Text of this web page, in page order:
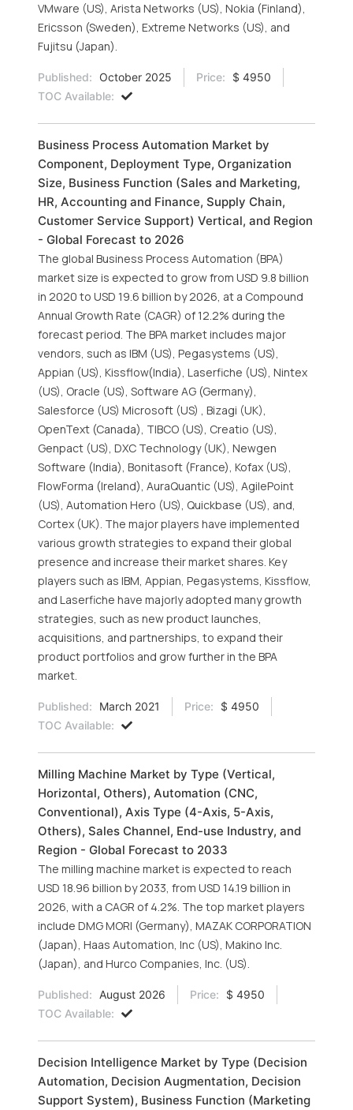
VMware (US), Arista Networks (US), Nokia (Finland),
Ericsson (Sweden), Extreme Networks (US), and
Fujitsu (Japan).
Published: October 2025 Price:
$ 4950
TOC Available:
Business Process Automation Market by
Component, Deployment Type, Organization
Size, Business Function (Sales and Marketing,
HR, Accounting and Finance, Supply Chain,
Customer Service Support) Vertical, and Region
- Global Forecast to 2026
The global Business Process Automation (BPA)
market size is expected to grow from USD 9.8 billion
in 2020 to USD 19.6 billion by 2026, at a Compound
Annual Growth Rate (CAGR) of 12.2% during the
forecast period. The BPA market includes major
vendors, such as IBM (US), Pegasystems (US),
Appian (US), Kissflow(India), Laserfiche (US), Nintex
(US), Oracle (US), Software AG (Germany),
Salesforce (US) Microsoft (US) , Bizagi (UK),
OpenText (Canada), TIBCO (US), Creatio (US),
Genpact (US), DXC Technology (UK), Newgen
Software (India), Bonitasoft (France), Kofax (US),
FlowForma (Ireland), AuraQuantic (US), AgilePoint
(US), Automation Hero (US), Quickbase (US), and,
Cortex (UK). The major players have implemented
various growth strategies to expand their global
presence and increase their market shares. Key
players such as IBM, Appian, Pegasystems, Kissflow,
and Laserfiche have majorly adopted many growth
strategies, such as new product launches,
acquisitions, and partnerships, to expand their
product portfolios and grow further in the BPA
market.
Published: March 2021 Price:
$ 4950
TOC Available:
Milling Machine Market by Type (Vertical,
Horizontal, Others), Automation (CNC,
Conventional), Axis Type (4-Axis, 5-Axis,
Others), Sales Channel, End-use Industry, and
Region - Global Forecast to 2033
The milling machine market is expected to reach
USD 18.96 billion by 2033, from USD 14.19 billion in
2026, with a CAGR of 4.2%. The top market players
include DMG MORI (Germany), MAZAK CORPORATION
(Japan), Haas Automation, Inc (US), Makino Inc.
(Japan), and Hurco Companies, Inc. (US).
Published: August 2026 Price:
$ 4950
TOC Available:
Decision Intelligence Market by Type (Decision
Automation, Decision Augmentation, Decision
Support System), Business Function (Marketing